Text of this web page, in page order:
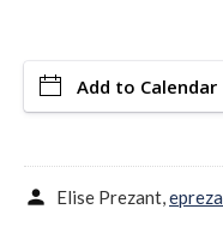
Add to Calendar
person Elise Prezant,